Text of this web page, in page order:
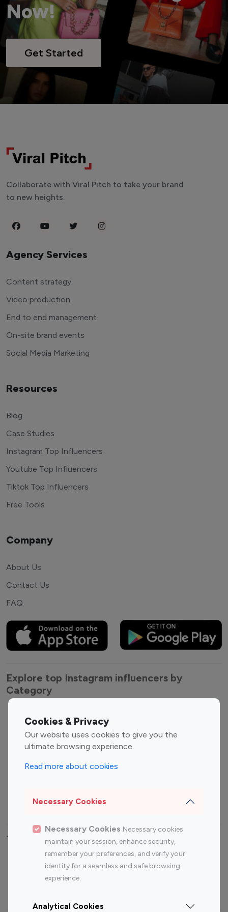
Now!
Get Started
Cookies & Privacy
Our website uses cookies to give you the
ultimate browsing experience.
Read more about cookies
Necessary Cookies
Necessary Cookies Necessary cookies
maintain your session, enhance security,
remember your preferences, and verify your
identity for a seamless and safe browsing
experience.
Analytical Cookies
Collaborate with Viral Pitch to take your brand
to new heights.
Agency Services
Content strategy
Video production
End to end management
On-site brand events
Social Media Marketing
Resources
Blog
Case Studies
Instagram Top Influencers
Youtube Top Influencers
Tiktok Top Influencers
Free Tools
Company
About Us
Contact Us
FAQ
Explore top Instagram influencers by
Category
Entertainment
Influencers
Fashion Influencers
Finance Influencers
Travel Influencers
Top Most Followed Influencers By platform
Instagram
Top 200
Instagram
Top 100
Top 200